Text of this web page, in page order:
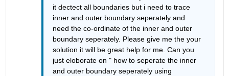
it dectect all boundaries but i need to trace
inner and outer boundary seperately and
need the co-ordinate of the inner and outer
boundary seperately. Please give me the your
solution it will be great help for me. Can you
just eloborate on " how to seperate the inner
and outer boundary seperately using